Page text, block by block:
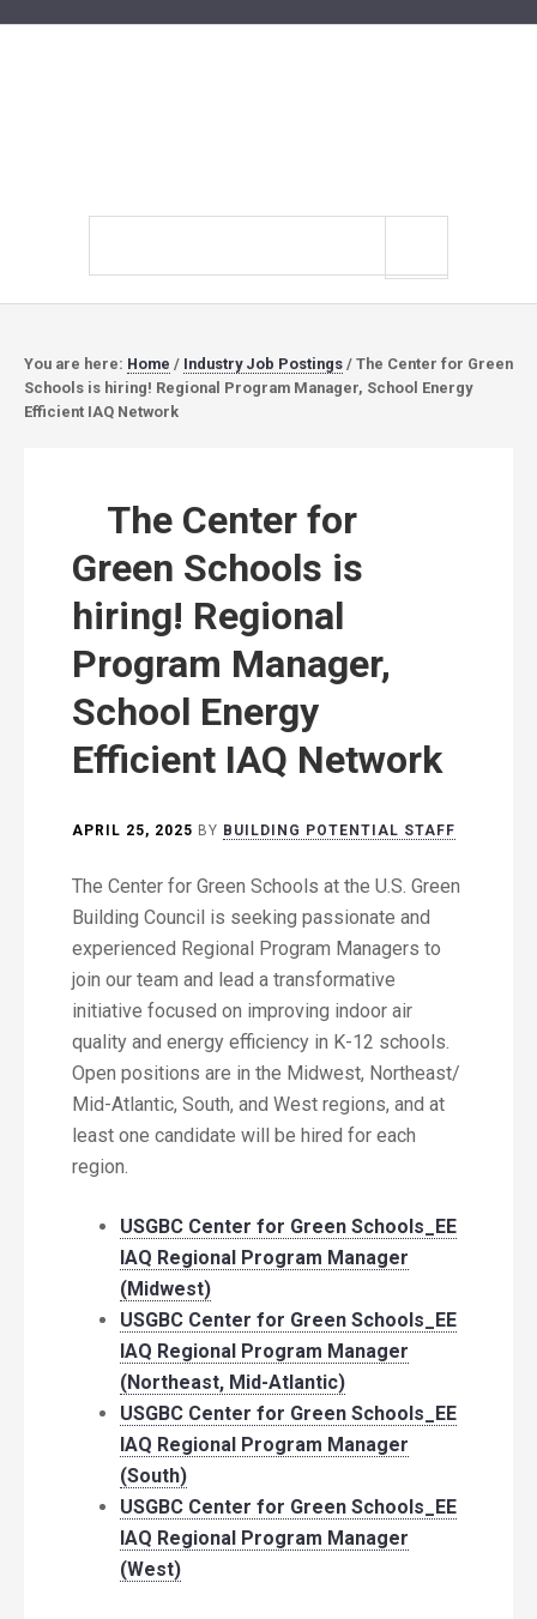
You are here: Home / Industry Job Postings / The Center for Green
Schools is hiring! Regional Program Manager, School Energy
Efficient IAQ Network
The Center for
Green Schools is
hiring! Regional
Program Manager,
School Energy
Efficient IAQ Network
APRIL 25, 2025 BY BUILDING POTENTIAL STAFF
The Center for Green Schools at the U.S. Green
Building Council is seeking passionate and
experienced Regional Program Managers to
join our team and lead a transformative
initiative focused on improving indoor air
quality and energy efficiency in K-12 schools.
Open positions are in the Midwest, Northeast/
Mid-Atlantic, South, and West regions, and at
least one candidate will be hired for each
region.
USGBC Center for Green Schools_EE
IAQ Regional Program Manager
(Midwest)
USGBC Center for Green Schools_EE
IAQ Regional Program Manager
(Northeast, Mid-Atlantic)
USGBC Center for Green Schools_EE
IAQ Regional Program Manager
(South)
USGBC Center for Green Schools_EE
IAQ Regional Program Manager
(West)